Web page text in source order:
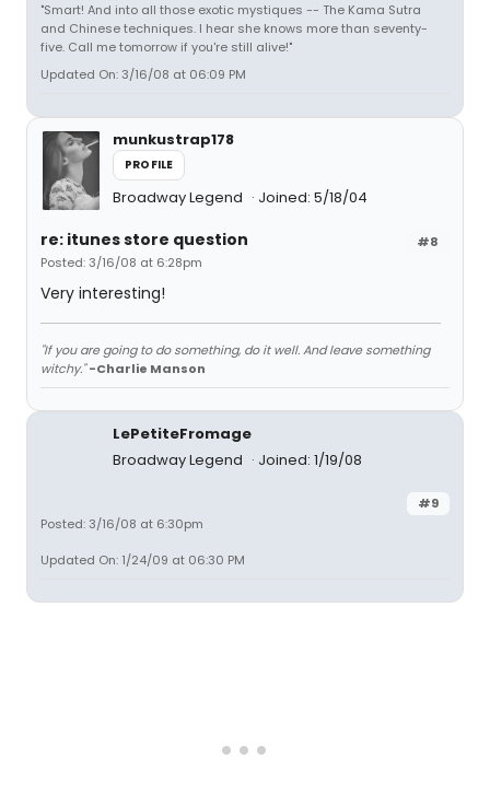
"Smart! And into all those exotic mystiques -- The Kama Sutra
and Chinese techniques. I hear she knows more than seventy-
five. Call me tomorrow if you're still alive!"
Updated On: 3/16/08 at 06:09 PM
munkustrap178
PROFILE
Broadway Legend Joined: 5/18/04
#8
re: itunes store question
Posted: 3/16/08 at 6:28pm
Very interesting!
"If you are going to do something, do it well. And leave something
witchy." -Charlie Manson
LePetiteFromage
Broadway Legend
Joined: 1/19/08
#9
Posted: 3/16/08 at 6:30pm
Updated On: 1/24/09 at 06:30 PM